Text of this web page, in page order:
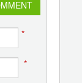
*
*